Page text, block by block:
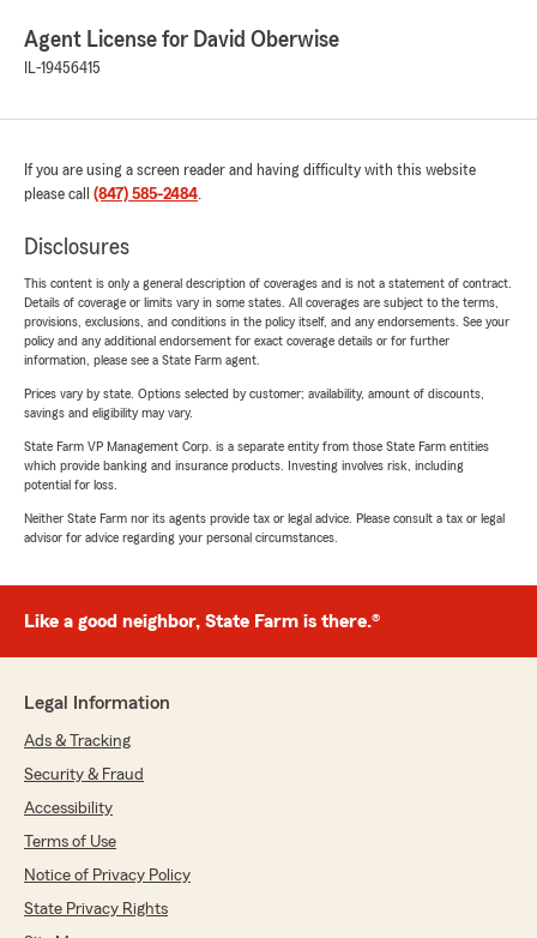
Agent License for David Oberwise
IL-19456415
If you are using a screen reader and having difficulty with this website
please call (847) 585-2484.
Disclosures
This content is only a general description of coverages and is not a statement of contract.
Details of coverage or limits vary in some states. All coverages are subject to the terms,
provisions, exclusions, and conditions in the policy itself, and any endorsements. See your
policy and any additional endorsement for exact coverage details or for further
information, please see a State Farm agent.
Prices vary by state. Options selected by customer; availability, amount of discounts,
savings and eligibility may vary.
State Farm VP Management Corp. is a separate entity from those State Farm entities
which provide banking and insurance products. Investing involves risk, including
potential for loss.
Neither State Farm nor its agents provide tax or legal advice. Please consult a tax or legal
advisor for advice regarding your personal circumstances.
Like a good neighbor, State Farm is there.®
Legal Information
Ads & Tracking
Security & Fraud
Accessibility
Terms of Use
Notice of Privacy Policy
State Privacy Rights